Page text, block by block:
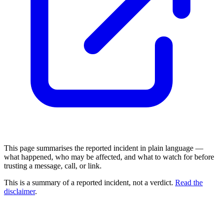
This page summarises the reported incident in plain language —
what happened, who may be affected, and what to watch for before
trusting a message, call, or link.
This is a summary of a reported incident, not a verdict. Read the
disclaimer.